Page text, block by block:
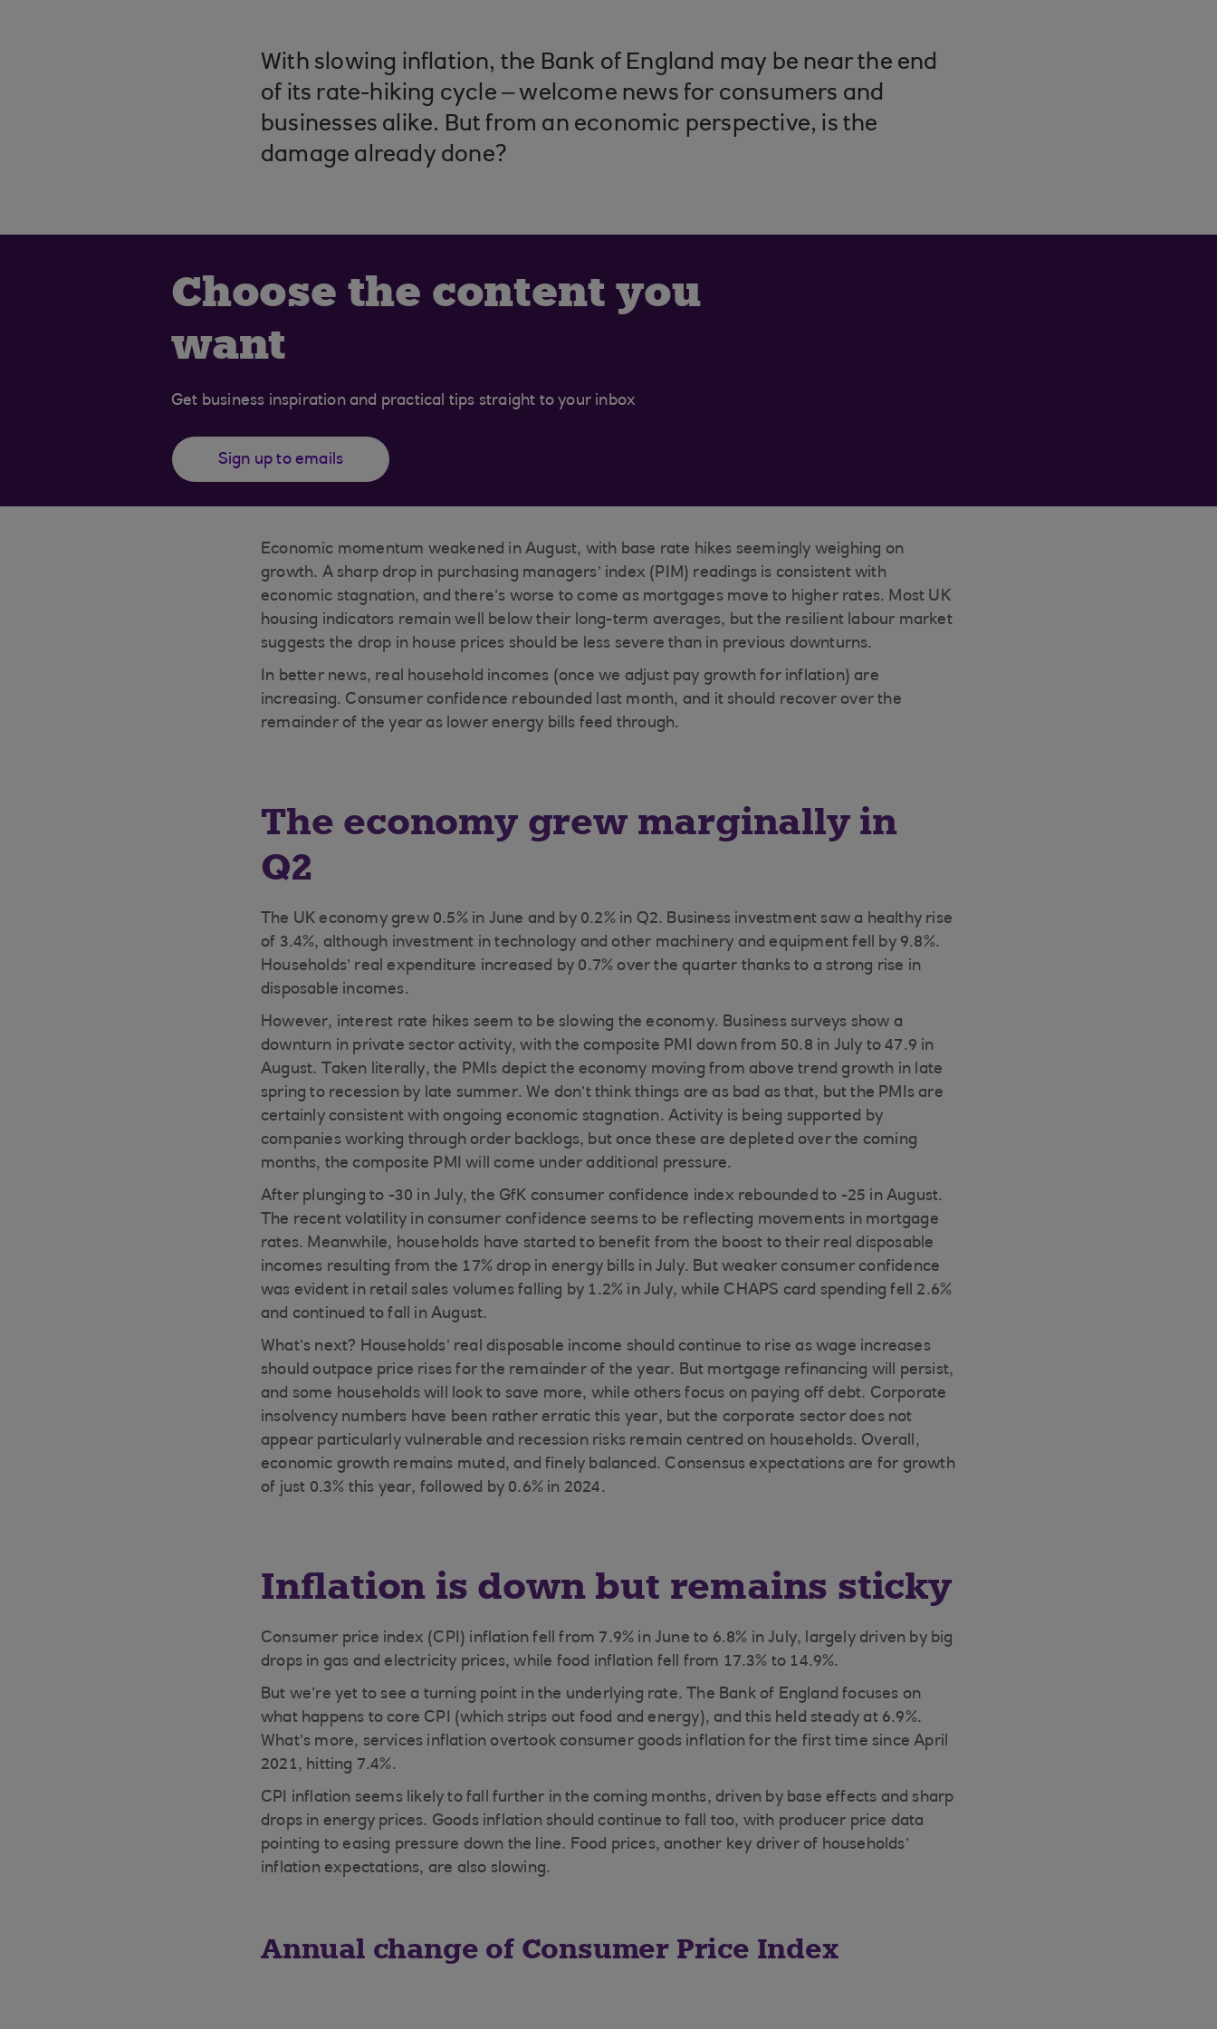
With slowing inflation, the Bank of England may be near the end
of its rate-hiking cycle – welcome news for consumers and
businesses alike. But from an economic perspective, is the
damage already done?
Choose the content you
want
Get business inspiration and practical tips straight to your inbox
Sign up to emails
Economic momentum weakened in August, with base rate hikes seemingly weighing on
growth. A sharp drop in purchasing managers’ index (PIM) readings is consistent with
economic stagnation, and there’s worse to come as mortgages move to higher rates. Most UK
housing indicators remain well below their long-term averages, but the resilient labour market
suggests the drop in house prices should be less severe than in previous downturns.
In better news, real household incomes (once we adjust pay growth for inflation) are
increasing. Consumer confidence rebounded last month, and it should recover over the
remainder of the year as lower energy bills feed through.
The economy grew marginally in
Q2
The UK economy grew 0.5% in June and by 0.2% in Q2. Business investment saw a healthy rise
of 3.4%, although investment in technology and other machinery and equipment fell by 9.8%.
Households’ real expenditure increased by 0.7% over the quarter thanks to a strong rise in
disposable incomes.
However, interest rate hikes seem to be slowing the economy. Business surveys show a
downturn in private sector activity, with the composite PMI down from 50.8 in July to 47.9 in
August. Taken literally, the PMIs depict the economy moving from above trend growth in late
spring to recession by late summer. We don’t think things are as bad as that, but the PMIs are
certainly consistent with ongoing economic stagnation. Activity is being supported by
companies working through order backlogs, but once these are depleted over the coming
months, the composite PMI will come under additional pressure.
After plunging to -30 in July, the GfK consumer confidence index rebounded to -25 in August.
The recent volatility in consumer confidence seems to be reflecting movements in mortgage
rates. Meanwhile, households have started to benefit from the boost to their real disposable
incomes resulting from the 17% drop in energy bills in July. But weaker consumer confidence
was evident in retail sales volumes falling by 1.2% in July, while CHAPS card spending fell 2.6%
and continued to fall in August.
What’s next? Households’ real disposable income should continue to rise as wage increases
should outpace price rises for the remainder of the year. But mortgage refinancing will persist,
and some households will look to save more, while others focus on paying off debt. Corporate
insolvency numbers have been rather erratic this year, but the corporate sector does not
appear particularly vulnerable and recession risks remain centred on households. Overall,
economic growth remains muted, and finely balanced. Consensus expectations are for growth
of just 0.3% this year, followed by 0.6% in 2024.
Inflation is down but remains sticky
Consumer price index (CPI) inflation fell from 7.9% in June to 6.8% in July, largely driven by big
drops in gas and electricity prices, while food inflation fell from 17.3% to 14.9%.
But we’re yet to see a turning point in the underlying rate. The Bank of England focuses on
what happens to core CPI (which strips out food and energy), and this held steady at 6.9%.
What’s more, services inflation overtook consumer goods inflation for the first time since April
2021, hitting 7.4%.
CPI inflation seems likely to fall further in the coming months, driven by base effects and sharp
drops in energy prices. Goods inflation should continue to fall too, with producer price data
pointing to easing pressure down the line. Food prices, another key driver of households’
inflation expectations, are also slowing.
Annual change of Consumer Price Index